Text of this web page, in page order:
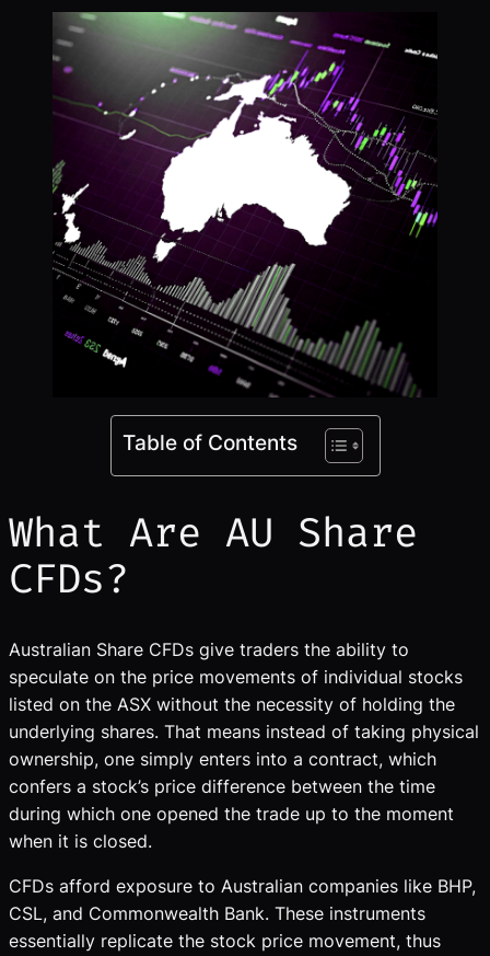
Table of Contents
What Are AU Share
CFDs?
Australian Share CFDs give traders the ability to
speculate on the price movements of individual stocks
listed on the ASX without the necessity of holding the
underlying shares. That means instead of taking physical
ownership, one simply enters into a contract, which
confers a stock’s price difference between the time
during which one opened the trade up to the moment
when it is closed.
CFDs afford exposure to Australian companies like BHP,
CSL, and Commonwealth Bank. These instruments
essentially replicate the stock price movement, thus